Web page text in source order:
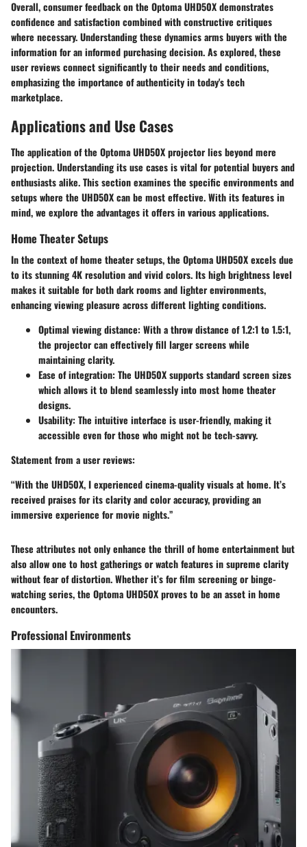
Overall, consumer feedback on the Optoma UHD50X demonstrates
confidence and satisfaction combined with constructive critiques
where necessary. Understanding these dynamics arms buyers with the
information for an informed purchasing decision. As explored, these
user reviews connect significantly to their needs and conditions,
emphasizing the importance of authenticity in today's tech
marketplace.
Applications and Use Cases
The application of the Optoma UHD50X projector lies beyond mere
projection. Understanding its use cases is vital for potential buyers and
enthusiasts alike. This section examines the specific environments and
setups where the UHD50X can be most effective. With its features in
mind, we explore the advantages it offers in various applications.
Home Theater Setups
In the context of home theater setups, the Optoma UHD50X excels due
to its stunning 4K resolution and vivid colors. Its high brightness level
makes it suitable for both dark rooms and lighter environments,
enhancing viewing pleasure across different lighting conditions.
Optimal viewing distance: With a throw distance of 1.2:1 to 1.5:1,
the projector can effectively fill larger screens while
maintaining clarity.
Ease of integration: The UHD50X supports standard screen sizes
which allows it to blend seamlessly into most home theater
designs.
Usability: The intuitive interface is user-friendly, making it
accessible even for those who might not be tech-savvy.
Statement from a user reviews:
“With the UHD50X, I experienced cinema-quality visuals at home. It’s
received praises for its clarity and color accuracy, providing an
immersive experience for movie nights.”
These attributes not only enhance the thrill of home entertainment but
also allow one to host gatherings or watch features in supreme clarity
without fear of distortion. Whether it’s for film screening or binge-
watching series, the Optoma UHD50X proves to be an asset in home
encounters.
Professional Environments